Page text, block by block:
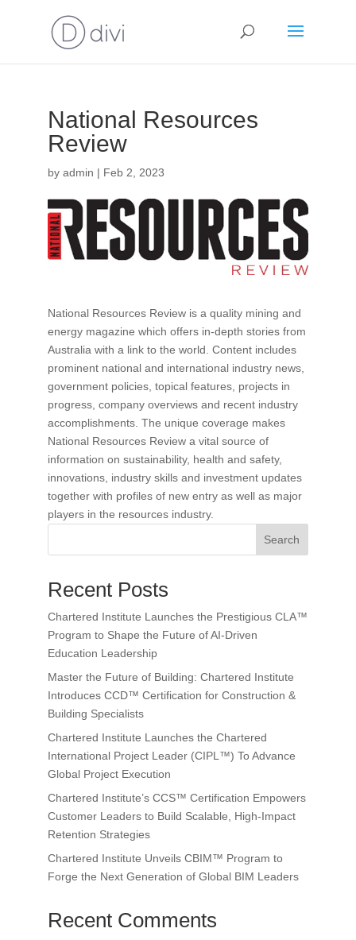
National Resources
Review
by admin | Feb 2, 2023
National Resources Review is a quality mining and
energy magazine which offers in-depth stories from
Australia with a link to the world. Content includes
prominent national and international industry news,
government policies, topical features, projects in
progress, company overviews and recent industry
accomplishments. The unique coverage makes
National Resources Review a vital source of
information on sustainability, health and safety,
innovations, industry skills and investment updates
together with profiles of new entry as well as major
players in the resources industry.
Search
Recent Posts
Chartered Institute Launches the Prestigious CLA™
Program to Shape the Future of AI-Driven
Education Leadership
Master the Future of Building: Chartered Institute
Introduces CCD™ Certification for Construction &
Building Specialists
Chartered Institute Launches the Chartered
International Project Leader (CIPL™) To Advance
Global Project Execution
Chartered Institute’s CCS™ Certification Empowers
Customer Leaders to Build Scalable, High-Impact
Retention Strategies
Chartered Institute Unveils CBIM™ Program to
Forge the Next Generation of Global BIM Leaders
Recent Comments